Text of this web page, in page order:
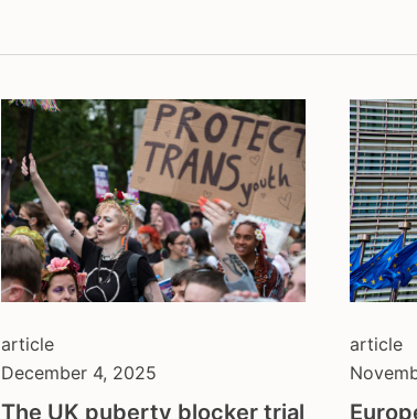
intersex
legal gender recognition
lgbti
non-discrimination
parenthood
resilience against anti-
gender ideology
self-determination
sex workers
sterilisation
central
croatia
czech
finland
france
article
December 4, 2025
The UK puberty blocker trial
article